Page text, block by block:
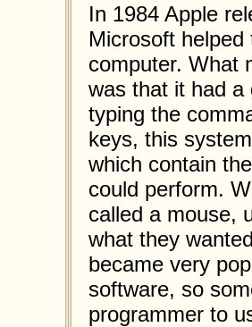
In 1984 Apple
Microsoft
computer. What
was that it had a
typing the
keys, this
which contain
could perform.
called a mouse,
what they
became very
software, so
programmer to